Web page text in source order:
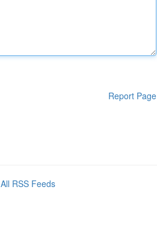
Report Page
All RSS Feeds